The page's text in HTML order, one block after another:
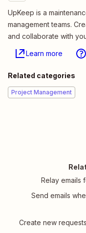
UpKeep is a
management teams.
and collaborate with
Learn more
Related categories
Project Management
Relay emails
Send emails
Create new